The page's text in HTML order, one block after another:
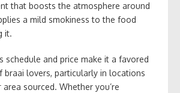
that boosts the atmosphere around
a mild smokiness to the food
it.
schedule and price make it a favored
lovers, particularly in locations
area sourced. Whether you’re